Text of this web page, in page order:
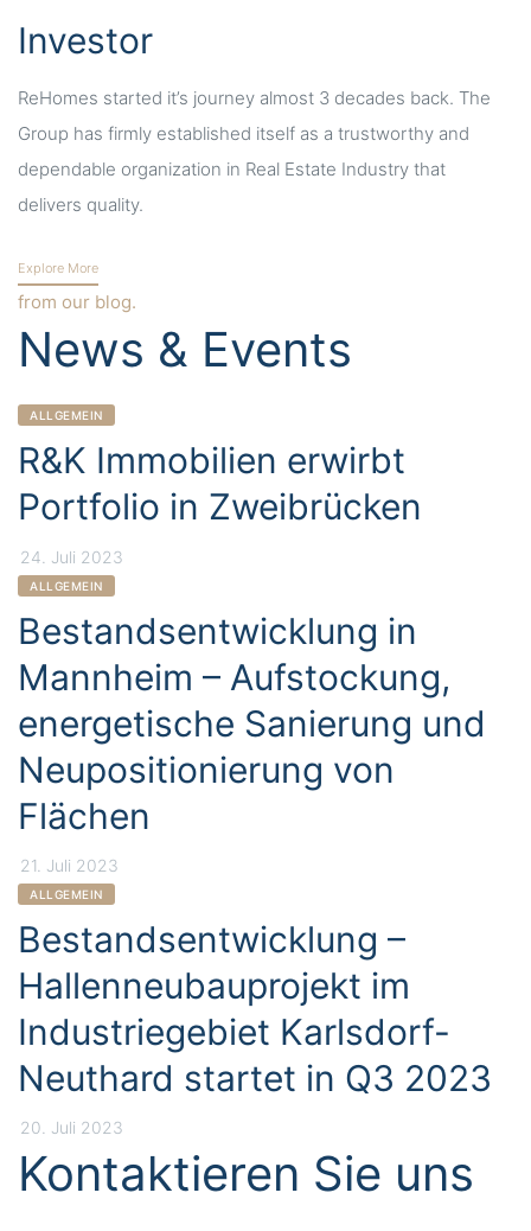
Investor
ReHomes started it’s journey almost 3 decades back. The
Group has firmly established itself as a trustworthy and
dependable organization in Real Estate Industry that
delivers quality.
Explore More
from our blog.
News & Events
CATEGORIES
ALLGEMEIN
R&K Immobilien erwirbt
Portfolio in Zweibrücken
24. Juli 2023
CATEGORIES
ALLGEMEIN
Bestandsentwicklung in
Mannheim – Aufstockung,
energetische Sanierung und
Neupositionierung von
Flächen
21. Juli 2023
CATEGORIES
ALLGEMEIN
Bestandsentwicklung –
Hallenneubauprojekt im
Industriegebiet Karlsdorf-
Neuthard startet in Q3 2023
20. Juli 2023
Kontaktieren Sie uns